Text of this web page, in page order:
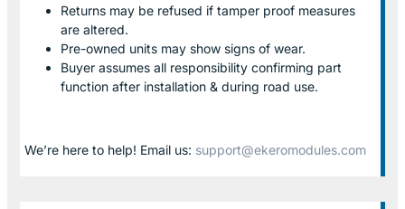
Returns may be refused if tamper proof measures
are altered.
Pre-owned units may show signs of wear.
Buyer assumes all responsibility confirming part
function after installation & during road use.
We’re here to help! Email us: support@ekeromodules.com